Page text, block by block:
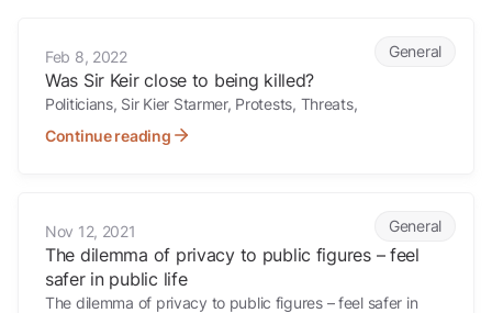
General
Feb 8, 2022
Was Sir Keir close to being killed?
Politicians, Sir Kier Starmer, Protests, Threats,
Continue reading
General
Nov 12, 2021
The dilemma of privacy to public figures – feel
safer in public life
The dilemma of privacy to public figures – feel safer in